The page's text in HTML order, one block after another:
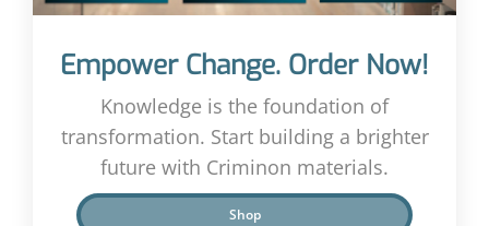
Empower Change. Order Now!
Knowledge is the foundation of
transformation. Start building a brighter
future with Criminon materials.
Shop